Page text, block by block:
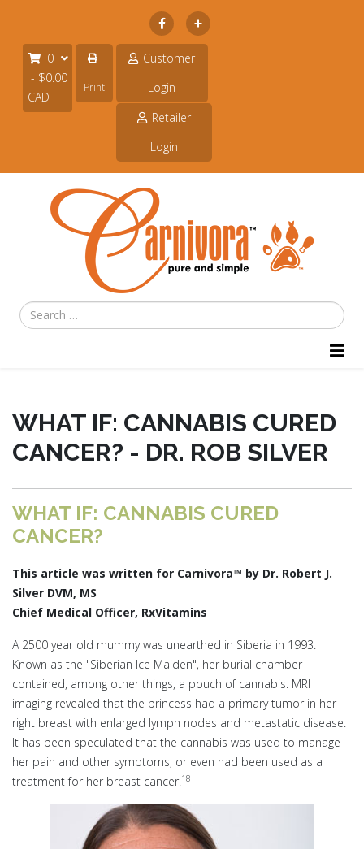
Subscribe
0
- $0.00
CAD
Print
Customer
Login
Retailer
Login
Search
WHAT IF: CANNABIS CURED
CANCER? - DR. ROB SILVER
WHAT IF: CANNABIS CURED
CANCER?
This article was written for Carnivora™ by Dr. Robert J.
Silver DVM, MS
Chief Medical Officer, RxVitamins
A 2500 year old mummy was unearthed in Siberia in 1993.
Known as the "Siberian Ice Maiden", her burial chamber
contained, among other things, a pouch of cannabis. MRI
imaging revealed that the princess had a primary tumor in her
right breast with enlarged lymph nodes and metastatic disease.
It has been speculated that the cannabis was used to manage
her pain and other symptoms, or even had been used as a
treatment for her breast cancer.18